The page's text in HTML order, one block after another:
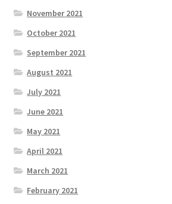
November 2021
October 2021
September 2021
August 2021
July 2021
June 2021
May 2021
April 2021
March 2021
February 2021